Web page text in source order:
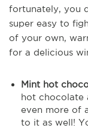
fortunately, you
super easy to
of your own,
for a delicious
Mint hot
hot chocolate
even more of
to it as well!